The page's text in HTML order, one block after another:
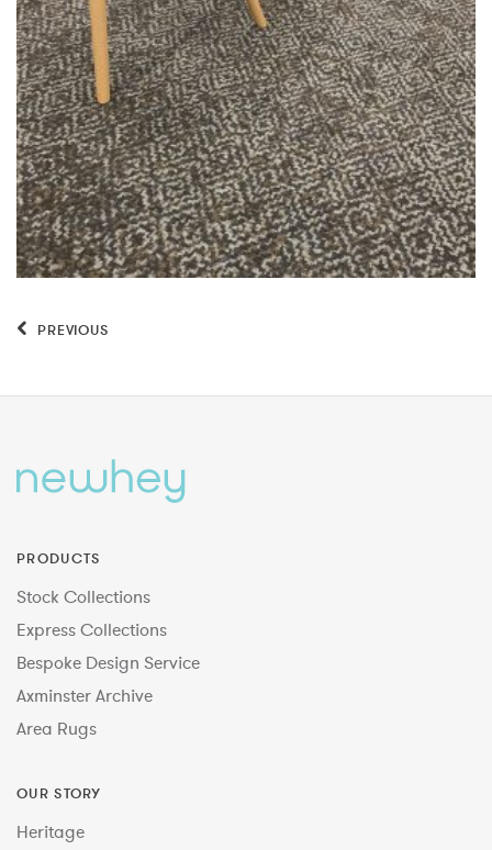
PREVIOUS
PRODUCTS
Stock Collections
Express Collections
Bespoke Design Service
Axminster Archive
Area Rugs
OUR STORY
Heritage